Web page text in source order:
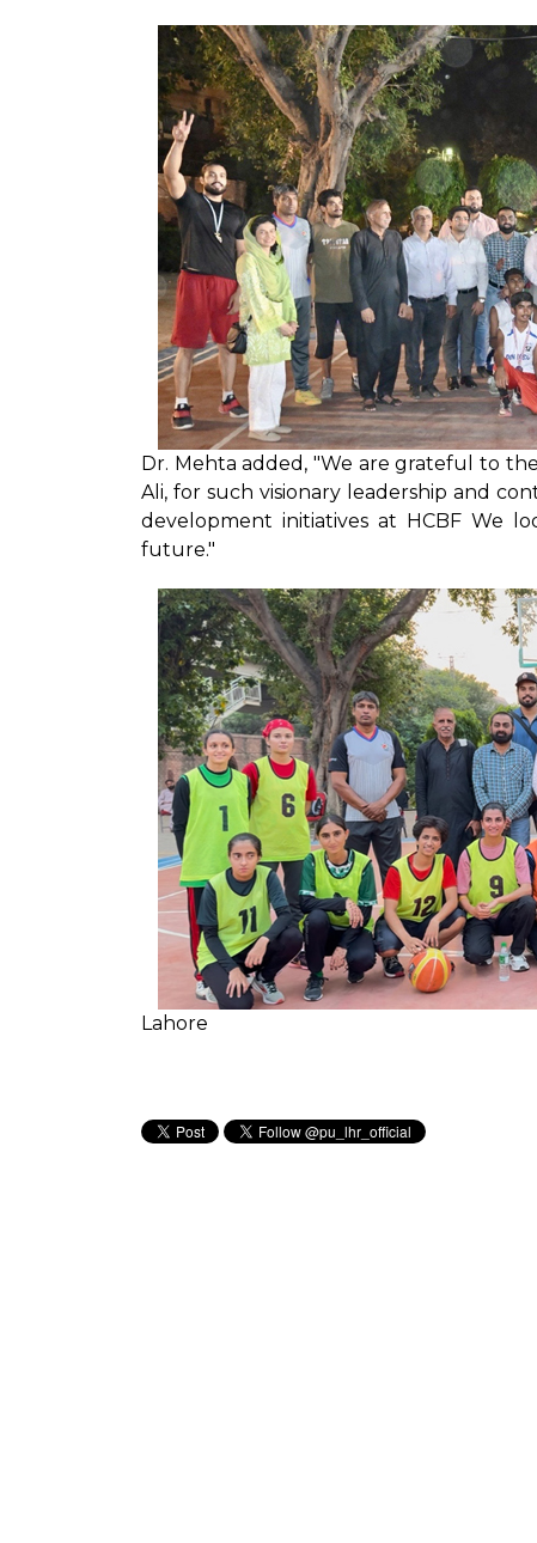
Dr. Mehta added, "We are grateful to
Ali, for such visionary leadership and
development initiatives at HCBF We
future."
Lahore